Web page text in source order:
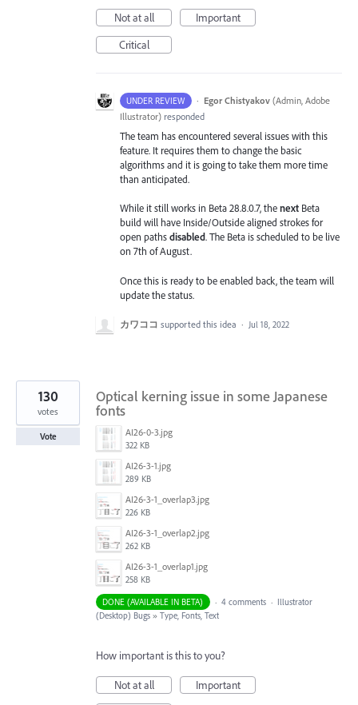
Not at all
Important
Critical
UNDER REVIEW · Egor Chistyakov (Admin, Adobe
Illustrator) responded
The team has encountered several issues with this
feature. It requires them to change the basic
algorithms and it is going to take them more time
than anticipated.
While it still works in Beta 28.8.0.7, thenext Beta
build will have Inside/Outside aligned strokes for
open pathsdisabled. The Beta is scheduled to be live
on 7th of August.
Once this is ready to be enabled back, the team will
update the status.
カワココ supported this idea · Jul 18, 2022
Optical kerning issue in some Japanese
fonts
AI26-0-3.jpg
322 KB
AI26-3-1.jpg
289 KB
AI26-3-1_overlap3.jpg
226 KB
AI26-3-1_overlap2.jpg
262 KB
AI26-3-1_overlap1.jpg
258 KB
130
votes
Vote
DONE (AVAILABLE IN BETA) · 4 comments · Illustrator
(Desktop) Bugs » Type, Fonts, Text
How important is this to you?
Not at all
Important